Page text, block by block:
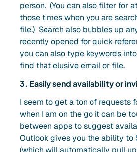
person. (You can also filter for
those times when you are
file.) Search also bubbles up
recently opened for quick
you can also type keywords
find that elusive email or file.
3. Easily send availability or
I seem to get a ton of requests
when I am on the go it can be
between apps to suggest
Outlook gives you the ability to
(which will automatically pull